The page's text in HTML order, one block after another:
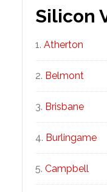
Silicon
Atherton
Belmont
Brisbane
Burlingame
Campbell